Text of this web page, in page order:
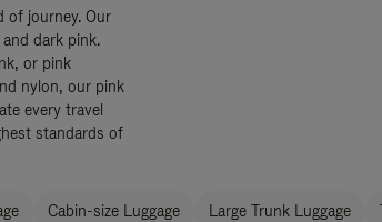
of journey. Our
dark pink.
or pink
nylon, our pink
every travel
standards of
Cabin-size Luggage Large Trunk Luggage